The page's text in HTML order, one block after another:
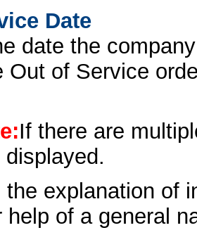
Date
date the
Out of Service
If there are
the explanation of
help of a general